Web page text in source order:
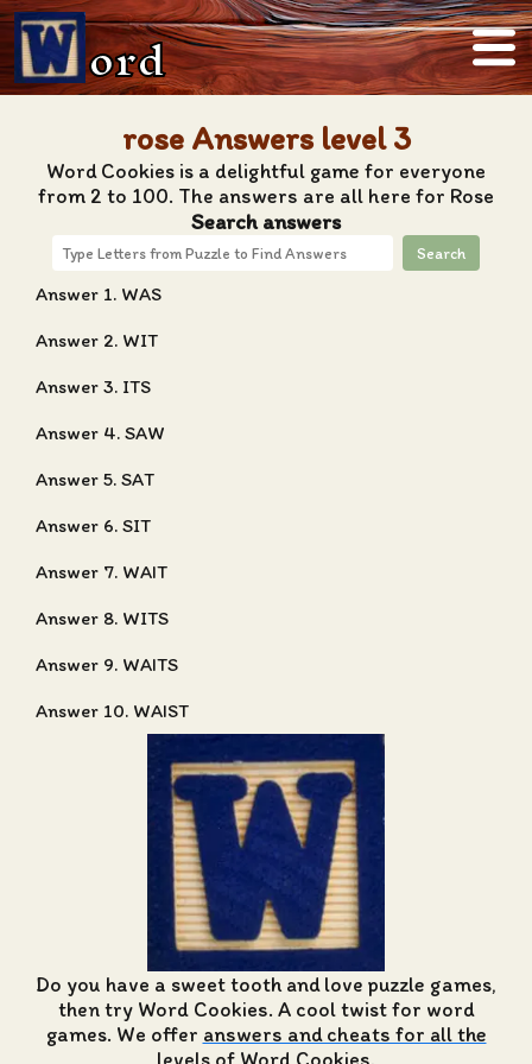
ord
rose Answers level 3
Word Cookies is a delightful game for everyone
from 2 to 100. The answers are all here for Rose
Search answers
Search
Answer 1. WAS
Answer 2. WIT
Answer 3. ITS
Answer 4. SAW
Answer 5. SAT
Answer 6. SIT
Answer 7. WAIT
Answer 8. WITS
Answer 9. WAITS
Answer 10. WAIST
Do you have a sweet tooth and love puzzle games,
then try Word Cookies. A cool twist for word
games. We offer answers and cheats for all the
levels of Word Cookies